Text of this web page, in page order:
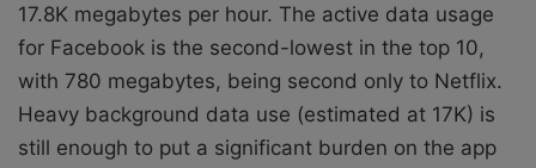
17.8K megabytes per hour. The active data usage
for Facebook is the second-lowest in the top 10,
with 780 megabytes, being second only to Netflix.
Heavy background data use (estimated at 17K) is
still enough to put a significant burden on the app